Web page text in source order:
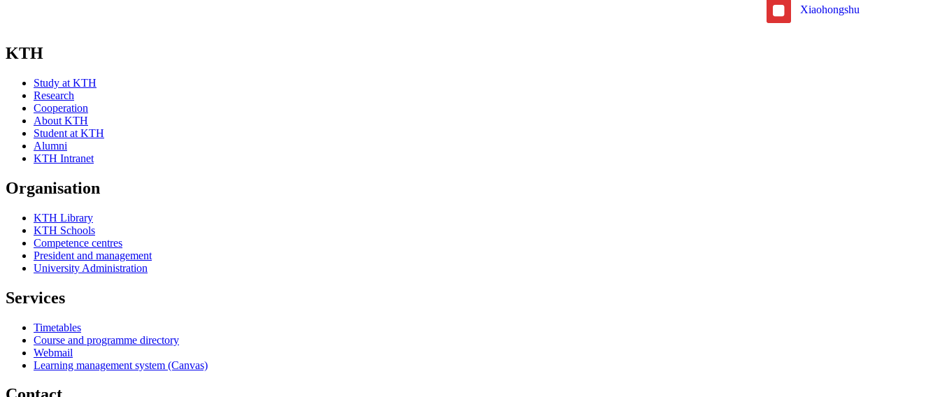
Xiaohongshu
KTH
Study at KTH
Research
Cooperation
About KTH
Student at KTH
Alumni
KTH Intranet
Organisation
KTH Library
KTH Schools
Competence centres
President and management
University Administration
Services
Timetables
Course and programme directory
Webmail
Learning management system (Canvas)